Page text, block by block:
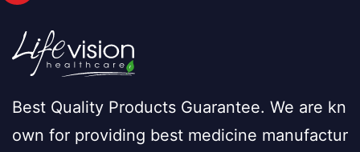
Best Quality Products Guarantee. We are kn
own for providing best medicine manufactur